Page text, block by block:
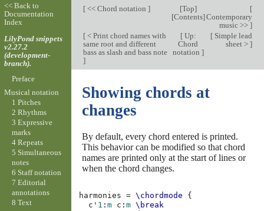
[<< Chord notation ] [Top]
[Contents]
[
Contemporary
music >> ]
[< Print chord names with
same root and different
bass as slash and bass note
]
[Up:
Chord
notation ]
[Simple lead
sheet > ]
Showing chords at
changes
By default, every chord entered is printed.
This behavior can be modified so that chord
names are printed only at the start of lines or
when the chord changes.
harmonies = \chordmode
{
c' 1 :m c :m \break
<< Back to
Documentation
Index
LilyPond snippets
v2.27.2
(development-
branch).
Preface
Musical notation
1 Pitches
2 Rhythms
3 Expressive
marks
4 Repeats
5 Simultaneous
notes
6 Staff notation
7 Editorial
annotations
8 Text